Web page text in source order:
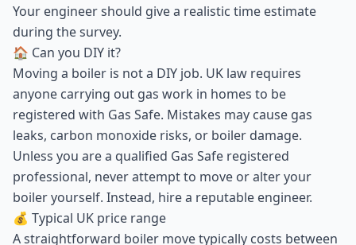
Your engineer should give a realistic time estimate
during the survey.
🏠 Can you DIY it?
Moving a boiler is not a DIY job. UK law requires
anyone carrying out gas work in homes to be
registered with Gas Safe. Mistakes may cause gas
leaks, carbon monoxide risks, or boiler damage.
Unless you are a qualified Gas Safe registered
professional, never attempt to move or alter your
boiler yourself. Instead, hire a reputable engineer.
💰 Typical UK price range
A straightforward boiler move typically costs between